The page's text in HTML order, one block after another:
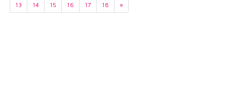
13
14 15 16 17 18 »